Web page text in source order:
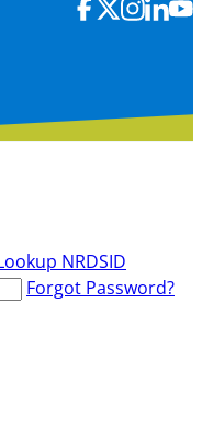
NRDSID
Forgot Password?